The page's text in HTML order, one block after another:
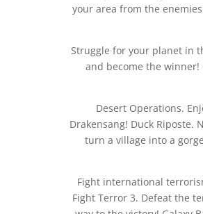
your area from the
Struggle for your planet in
and become the winner!
Desert Operations.
Drakensang! Duck
turn a village into a
Fight international
Fight Terror 3. Defeat the